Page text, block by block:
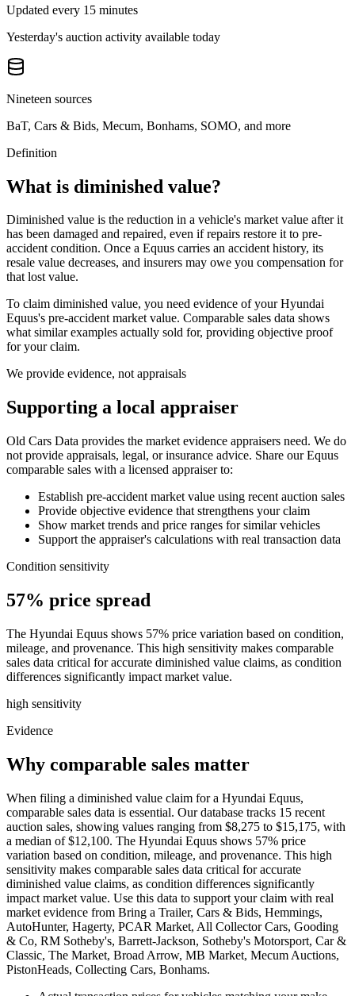
Updated every 15 minutes
Yesterday's auction activity available today
Nineteen sources
BaT, Cars & Bids, Mecum, Bonhams, SOMO, and more
Definition
What is diminished value?
Diminished value is the reduction in a vehicle's market value after it
has been damaged and repaired, even if repairs restore it to pre-
accident condition. Once a Equus carries an accident history, its
resale value decreases, and insurers may owe you compensation for
that lost value.
To claim diminished value, you need evidence of yourHyundai
Equus's pre-accident market value. Comparable sales data shows
what similar examples actually sold for, providing objective proof
for your claim.
We provide evidence, not appraisals
Supporting a local appraiser
Old Cars Data provides the market evidence appraisers need. We do
not provide appraisals, legal, or insurance advice. Share our Equus
comparable sales with a licensed appraiser to:
Establish pre-accident market value using recent auction sales
Provide objective evidence that strengthens your claim
Show market trends and price ranges for similar vehicles
Support the appraiser's calculations with real transaction data
Condition sensitivity
57% price spread
The Hyundai Equus shows 57% price variation based on condition,
mileage, and provenance. This high sensitivity makes comparable
sales data critical for accurate diminished value claims, as condition
differences significantly impact market value.
high sensitivity
Evidence
Why comparable sales matter
When filing a diminished value claim for a Hyundai Equus,
comparable sales data is essential. Our database tracks 15 recent
auction sales, showing values ranging from $8,275 to $15,175, with
a median of $12,100. The Hyundai Equus shows 57% price
variation based on condition, mileage, and provenance. This high
sensitivity makes comparable sales data critical for accurate
diminished value claims, as condition differences significantly
impact market value. Use this data to support your claim with real
market evidence from Bring a Trailer, Cars & Bids, Hemmings,
AutoHunter, Hagerty, PCAR Market, All Collector Cars, Gooding
& Co, RM Sotheby's, Barrett-Jackson, Sotheby's Motorsport, Car &
Classic, The Market, Broad Arrow, MB Market, Mecum Auctions,
PistonHeads, Collecting Cars, Bonhams.